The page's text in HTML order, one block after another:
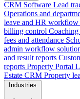
CRM Software Lead
Operations and
leave and HR workflow
billing control
fees and attendance
admin workflow
and result reports
reports Property Portal
Estate CRM Property
Industries